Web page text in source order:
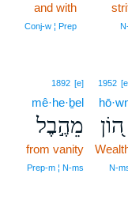
and with
Conj‑w ¦ Prep
1952
ה֭וֹן
1892 [e]
mê·he·ḇel
מֵהֶ֣בֶל
from vanity
Prep‑m ¦ N‑ms